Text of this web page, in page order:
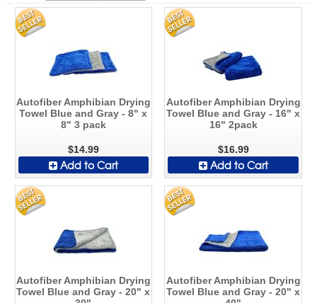
Autofiber Amphibian Drying
Towel Blue and Gray - 8" x
8" 3 pack
$14.99
Add to Cart
Autofiber Amphibian Drying
Towel Blue and Gray - 16" x
16" 2pack
$16.99
Add to Cart
Autofiber Amphibian Drying
Towel Blue and Gray - 20" x
Autofiber Amphibian Drying
Towel Blue and Gray - 20" x